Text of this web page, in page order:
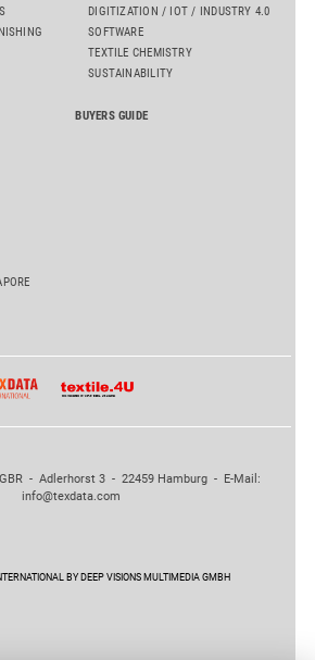
DIGITIZATION / IOT / INDUSTRY 4.0
SOFTWARE
TEXTILE CHEMISTRY
SUSTAINABILITY
BUYERS GUIDE
- Adlerhorst 3 - 22459 Hamburg - E-Mail:
info@texdata.com
BY DEEP VISIONS MULTIMEDIA GMBH